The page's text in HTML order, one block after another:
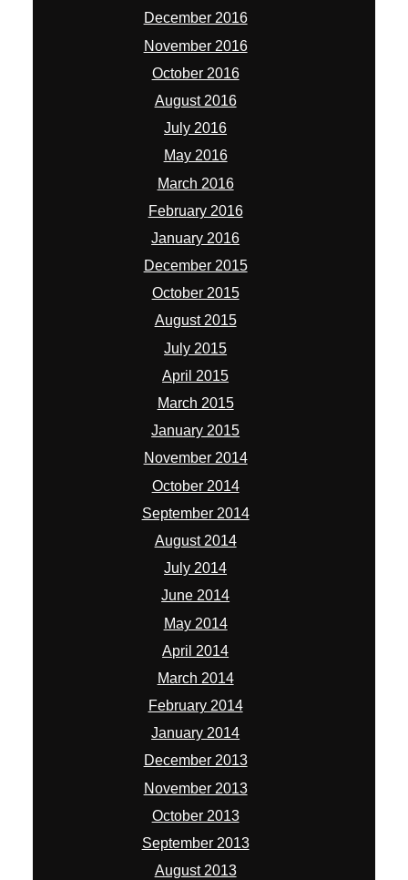
December 2016
November 2016
October 2016
August 2016
July 2016
May 2016
March 2016
February 2016
January 2016
December 2015
October 2015
August 2015
July 2015
April 2015
March 2015
January 2015
November 2014
October 2014
September 2014
August 2014
July 2014
June 2014
May 2014
April 2014
March 2014
February 2014
January 2014
December 2013
November 2013
October 2013
September 2013
August 2013